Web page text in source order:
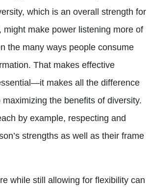
which is an overall strength for
might make power listening more of
the many ways people consume
That makes effective
makes all the difference
the benefits of diversity.
by example, respecting and
strengths as well as their frame
while still allowing for flexibility can